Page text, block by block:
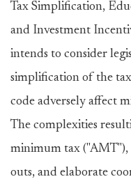
Tax Simplification,
and Investment
intends to consider
simplification of the
code adversely affect
The complexities
minimum tax ("AMT"),
outs, and elaborate